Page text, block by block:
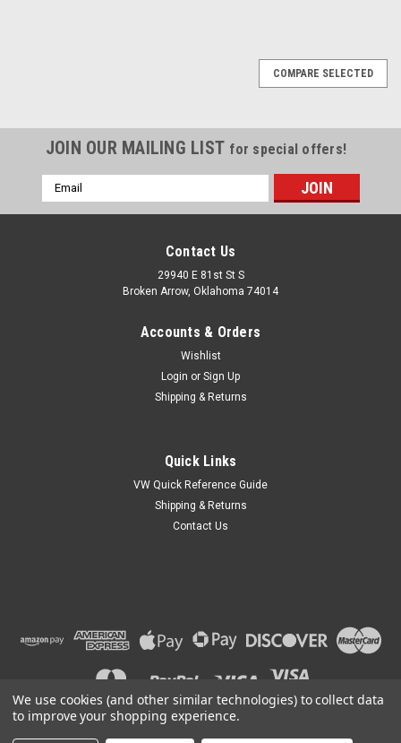
EMPI 4027 Starter Adapter Bushing | 12V
Starter to 6V Transmission | Bug, Bus, Dune
$14.95
$12.95
ADD TO CART
COMPARE SELECTED
JOIN OUR MAILING LIST for special offers!
Email
Address
Contact Us
29940 E 81st St S
Broken Arrow, Oklahoma 74014
Accounts & Orders
Wishlist
Login or Sign Up
Shipping & Returns
Quick Links
VW Quick Reference Guide
Shipping & Returns
Contact Us
We use cookies (and other similar technologies) to collect data
to improve your shopping experience.